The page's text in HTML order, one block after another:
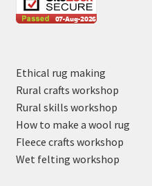
Ethical rug making
Rural crafts workshop
Rural skills workshop
How to make a wool rug
Fleece crafts workshop
Wet felting workshop